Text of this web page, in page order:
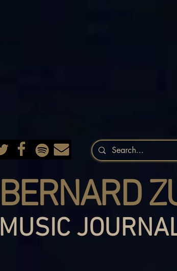
BERNARD
MUSIC